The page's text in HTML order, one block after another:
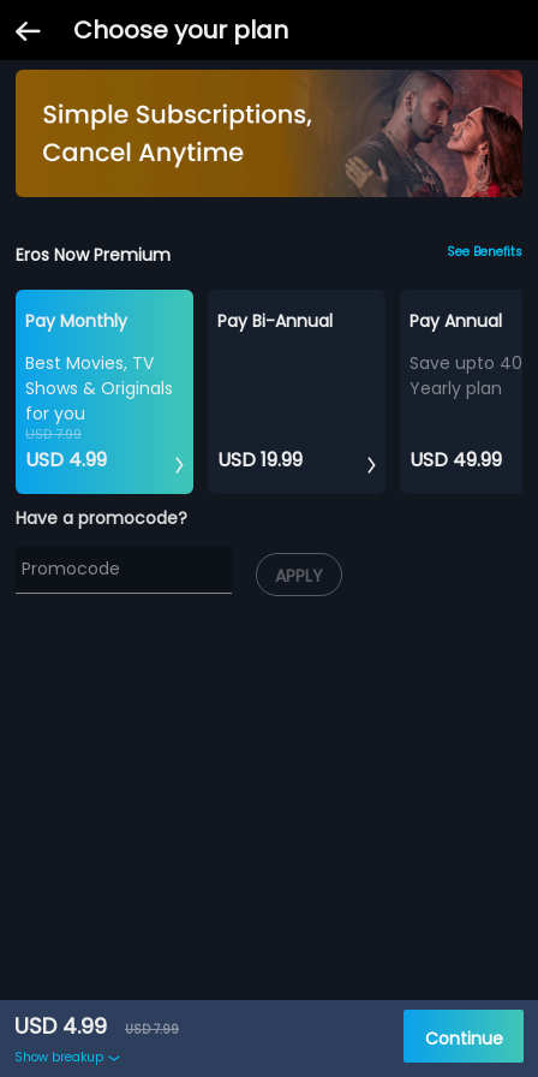
Choose your plan
Eros Now Premium See Benefits
Pay Monthly
Best Movies, TV
Shows & Originals
for you
USD 7.99
USD 4.99
Pay Bi-Annual
USD 19.99
Pay Annual
Save upto
Yearly plan
USD 49.99
Have a promocode?
APPLY
USD 4.99
USD 7.99
Show breakup
Continue